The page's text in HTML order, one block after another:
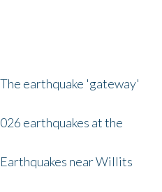
earthquake 'gateway'
earthquakes at the
near Willits